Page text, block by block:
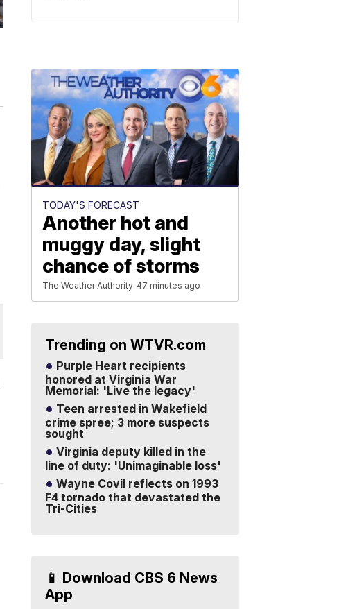
TODAY'S FORECAST
Another hot and
muggy day, slight
chance of storms
The Weather Authority 47 minutes ago
Trending on WTVR.com
Purple Heart recipients
honored at Virginia War
Memorial: 'Live the legacy'
Teen arrested in Wakefield
crime spree; 3 more suspects
sought
Virginia deputy killed in the
line of duty: 'Unimaginable loss'
Wayne Covil reflects on 1993
F4 tornado that devastated the
Tri-Cities
📱 Download CBS 6 News
App